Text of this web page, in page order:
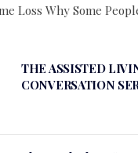
Loss Why Some
THE ASSISTED
CONVERSATION